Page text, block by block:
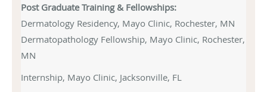
Post Graduate Training & Fellowships:
Dermatology Residency, Mayo Clinic, Rochester, MN
Dermatopathology Fellowship, Mayo Clinic, Rochester,
MN
Internship, Mayo Clinic, Jacksonville, FL